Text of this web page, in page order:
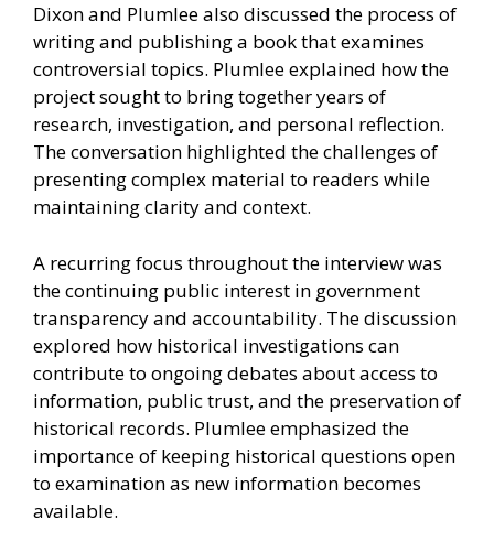
Dixon and Plumlee also discussed the process of
writing and publishing a book that examines
controversial topics. Plumlee explained how the
project sought to bring together years of
research, investigation, and personal reflection.
The conversation highlighted the challenges of
presenting complex material to readers while
maintaining clarity and context.
A recurring focus throughout the interview was
the continuing public interest in government
transparency and accountability. The discussion
explored how historical investigations can
contribute to ongoing debates about access to
information, public trust, and the preservation of
historical records. Plumlee emphasized the
importance of keeping historical questions open
to examination as new information becomes
available.